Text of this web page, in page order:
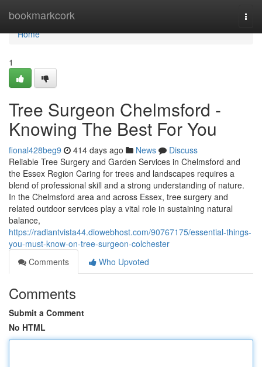
bookmarkcork
Home
Home
1
Tree Surgeon Chelmsford -
Knowing The Best For You
fional428beg9 414 days ago News
Discuss
Reliable Tree Surgery and Garden Services in Chelmsford and
the Essex Region Caring for trees and landscapes requires a
blend of professional skill and a strong understanding of nature.
In the Chelmsford area and across Essex, tree surgery and
related outdoor services play a vital role in sustaining natural
balance,
https://radiantvista44.diowebhost.com/90767175/essential-things-
you-must-know-on-tree-surgeon-colchester
Comments
Who Upvoted
Comments
Submit a Comment
No HTML